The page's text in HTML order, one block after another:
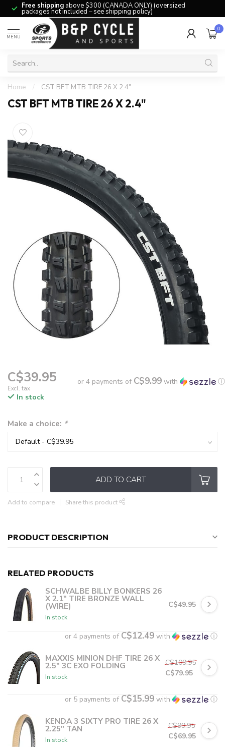
Free shipping above $300 (CANADA ONLY) (oversized
packages not included – see shipping policy)
MENU
0
Home / CST BFT MTB TIRE 26 X 2.4"
CST BFT MTB TIRE 26 X 2.4"
C$39.95
Excl. tax
or 4 payments of C$9.99 with
ⓘ
In stock
Make a choice: *
ADD TO CART
Add to compare Share this product
PRODUCT DESCRIPTION
RELATED PRODUCTS
SCHWALBE BILLY BONKERS 26
X 2.1" TIRE BRONZE WALL
(WIRE)
In stock
C$49.95
or 4 payments of C$12.49 with ⓘ
MAXXIS MINION DHF TIRE 26 X
2.5" 3C EXO FOLDING
In stock
C$109.95
C$79.95
or 5 payments of C$15.99 with ⓘ
KENDA 3 SIXTY PRO TIRE 26 X
2.25" TAN
In stock
C$99.95
C$69.95